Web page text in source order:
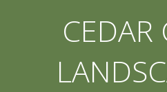
CEDAR